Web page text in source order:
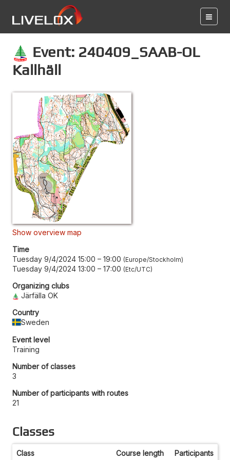
Event: 240409_SAAB-OL
Kallhäll
Show overview map
Time
Tuesday 9/4/2024 15:00 – 19:00 Europe/Stockholm
Tuesday 9/4/2024 13:00 – 17:00 Etc/UTC
Organizing clubs
Järfälla OK
Country
Sweden
Event level
Training
Number of classes
3
Number of participants with routes
21
Classes
Class Course length Participants